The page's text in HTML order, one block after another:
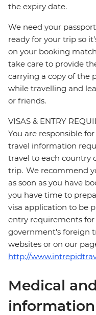
the expiry date.
We need your
ready for your trip so
on your booking
take care to provide
carrying a copy of the
while travelling and
or friends.
VISAS & ENTRY
You are responsible
travel information
travel to each country
trip. We recommend
as soon as you have
you have time to
visa application to be
entry requirements
government's foreign
websites or on our
http://
Medical
information